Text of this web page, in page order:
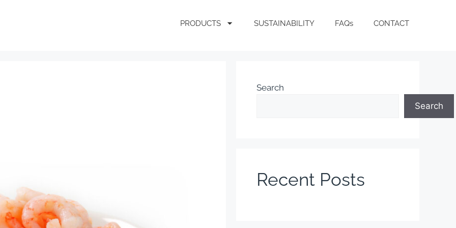
PRODUCTS SUSTAINABILITY FAQs CONTACT
Search
Search
Recent Posts